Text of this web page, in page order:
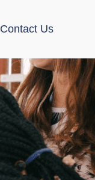
Contact Us